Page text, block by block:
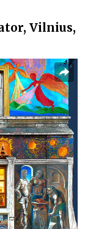
Vilnius,